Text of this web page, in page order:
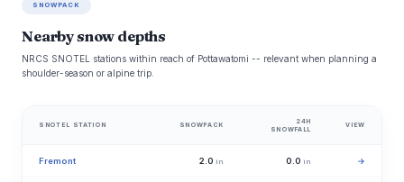
SNOWPACK
Nearby snow depths
NRCS SNOTEL stations within reach of Pottawatomi -- relevant when planning a
shoulder-season or alpine trip.
SNOTEL STATION SNOWPACK
24H
SNOWFALL
VIEW
Fremont 2.0 in 0.0 in →